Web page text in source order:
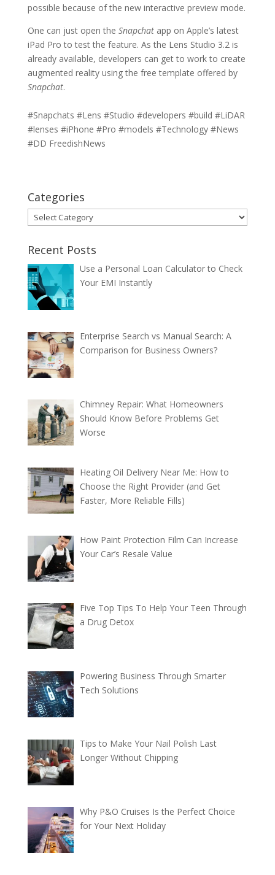
possible because of the new interactive preview mode.
One can just open the Snapchatapp on Apple’s latest
iPad Pro to test the feature. As the Lens Studio 3.2 is
already available, developers can get to work to create
augmented reality using the free template offered by
Snapchat.
#Snapchats #Lens #Studio #developers #build #LiDAR
#lenses #iPhone #Pro #models #Technology #News
#DD FreedishNews
Categories
Categories
Recent Posts
Use a Personal Loan Calculator to Check
Your EMI Instantly
Enterprise Search vs Manual Search: A
Comparison for Business Owners?
Chimney Repair: What Homeowners
Should Know Before Problems Get
Worse
Heating Oil Delivery Near Me: How to
Choose the Right Provider (and Get
Faster, More Reliable Fills)
How Paint Protection Film Can Increase
Your Car’s Resale Value
Five Top Tips To Help Your Teen Through
a Drug Detox
Powering Business Through Smarter
Tech Solutions
Tips to Make Your Nail Polish Last
Longer Without Chipping
Why P&O Cruises Is the Perfect Choice
for Your Next Holiday